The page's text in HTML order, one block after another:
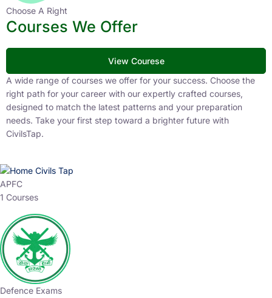
Choose A Right
Courses We Offer
View Courese
A wide range of courses we offer for your success. Choose the
right path for your career with our expertly crafted courses,
designed to match the latest patterns and your preparation
needs. Take your first step toward a brighter future with
CivilsTap.
APFC
1 Courses
Defence Exams